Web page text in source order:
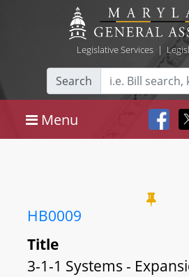
Legislative Services|
Search
Menu
HB0009
Title
3-1-1 Systems -